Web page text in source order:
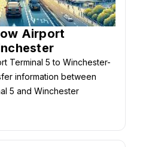
Airport
Terminal 5 to Winchester-
information between
5 and Winchester